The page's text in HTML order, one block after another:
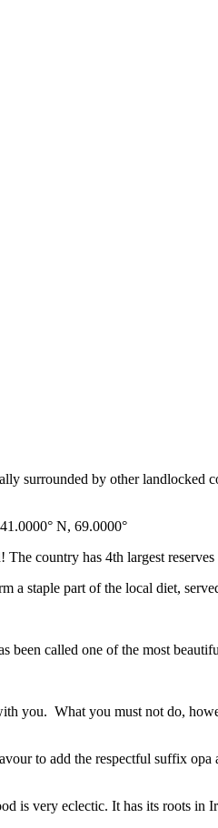
surrounded by other
N, 69.0000°
country has 4th largest
a staple part of the local diet,
been called one of the most
you. What you must not do,
to add the respectful suffix
is very eclectic. It has its roots in